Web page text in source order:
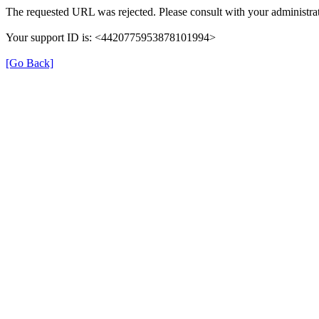
The requested URL was rejected. Please consult with your
Your support ID is: <4420775953878101994>
[Go Back]